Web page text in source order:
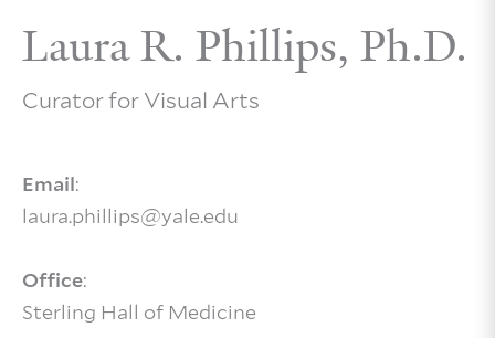
Laura R. Phillips, Ph.D.
Curator for Visual Arts
Email:
laura.phillips@yale.edu
Office:
Sterling Hall of Medicine